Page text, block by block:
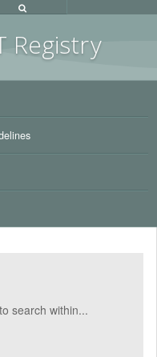
Registry
search within...